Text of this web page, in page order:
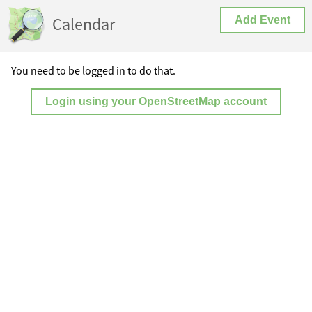
Calendar Add Event
You need to be logged in to do that.
Login using your OpenStreetMap account